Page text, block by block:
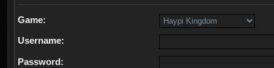
Game:
Username:
Password: